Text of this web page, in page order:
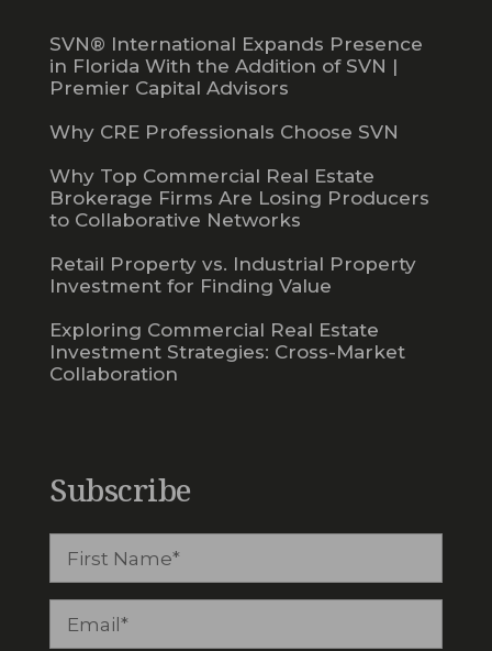
SVN® International Expands Presence
in Florida With the Addition of SVN |
Premier Capital Advisors
Why CRE Professionals Choose SVN
Why Top Commercial Real Estate
Brokerage Firms Are Losing Producers
to Collaborative Networks
Retail Property vs. Industrial Property
Investment for Finding Value
Exploring Commercial Real Estate
Investment Strategies: Cross-Market
Collaboration
Subscribe